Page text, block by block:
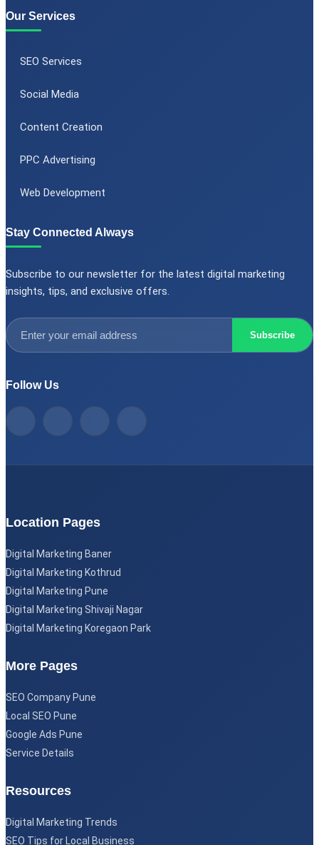
Our Services
SEO Services
Social Media
Content Creation
PPC Advertising
Web Development
Stay Connected Always
Subscribe to our newsletter for the latest digital marketing
insights, tips, and exclusive offers.
Subscribe
Follow Us
Location Pages
Digital Marketing Baner
Digital Marketing Kothrud
Digital Marketing Pune
Digital Marketing Shivaji Nagar
Digital Marketing Koregaon Park
More Pages
SEO Company Pune
Local SEO Pune
Google Ads Pune
Service Details
Resources
Digital Marketing Trends
SEO Tips for Local Business